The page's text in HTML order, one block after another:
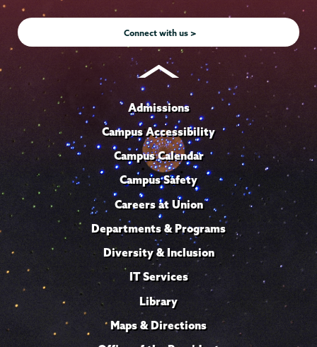
InstagramYoutubeFacebook
TikTok LinkedIn
Connect with us >
Admissions
Campus Accessibility
Campus Calendar
Campus Safety
Careers at Union
Departments & Programs
Diversity & Inclusion
IT Services
Library
Maps & Directions